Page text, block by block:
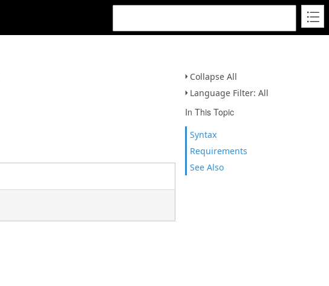
Collapse All
Language Filter: All
In This Topic
Syntax
Requirements
See Also